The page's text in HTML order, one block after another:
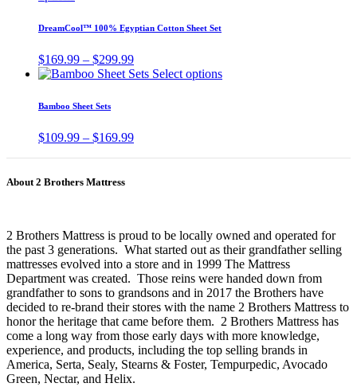
$99.99
has
variants.
The
options
be
on
page
DreamCool™ 100% Egyptian Cotton Sheet Set
$169.99 – $299.99Price
range:Select optionsThis
options
the
product
page
Bamboo Sheet Sets
$109.99 – $169.99Price
About 2 Brothers Mattress
2 Brothers Mattress is proud to be locally owned and operated for
the past 3 generations. What started out as their grandfather selling
mattresses evolved into a store and in 1999 The Mattress
Department was created. Those reins were handed down from
grandfather to sons to grandsons and in 2017 the Brothers have
decided to re-brand their stores with the name 2 Brothers Mattress to
honor the heritage that came before them. 2 Brothers Mattress has
come a long way from those early days with more knowledge,
experience, and products, including the top selling brands in
America, Serta, Sealy, Stearns & Foster, Tempurpedic, Avocado
Green, Nectar, and Helix.